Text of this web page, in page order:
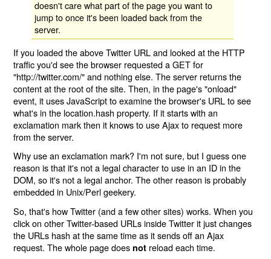
doesn't care what part of the page you want to
jump to once it's been loaded back from the
server.
If you loaded the above Twitter URL and looked at the HTTP
traffic you'd see the browser requested a GET for
"http://twitter.com/" and nothing else. The server returns the
content at the root of the site. Then, in the page's "onload"
event, it uses JavaScript to examine the browser's URL to see
what's in the location.hash property. If it starts with an
exclamation mark then it knows to use Ajax to request more
from the server.
Why use an exclamation mark? I'm not sure, but I guess one
reason is that it's not a legal character to use in an ID in the
DOM, so it's not a legal anchor. The other reason is probably
embedded in Unix/Perl geekery.
So, that's how Twitter (and a few other sites) works. When you
click on other Twitter-based URLs inside Twitter it just changes
the URLs hash at the same time as it sends off an Ajax
request. The whole page does not reload each time.